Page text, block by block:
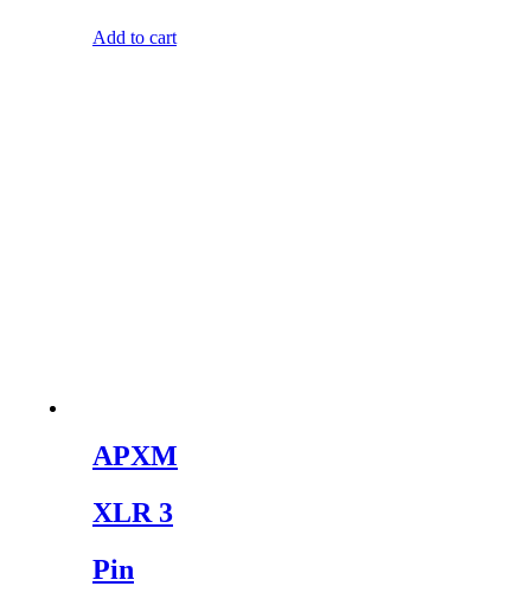
Add to cart
APXM
XLR 3
Pin